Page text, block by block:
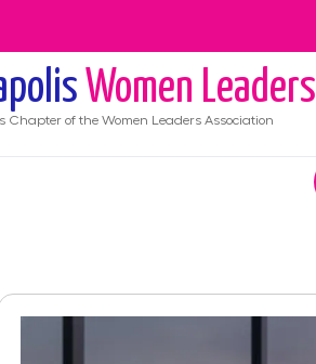
Women Leaders
Chapter of the Women Leaders Association